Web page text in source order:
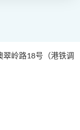
翠岭路18号（港铁调